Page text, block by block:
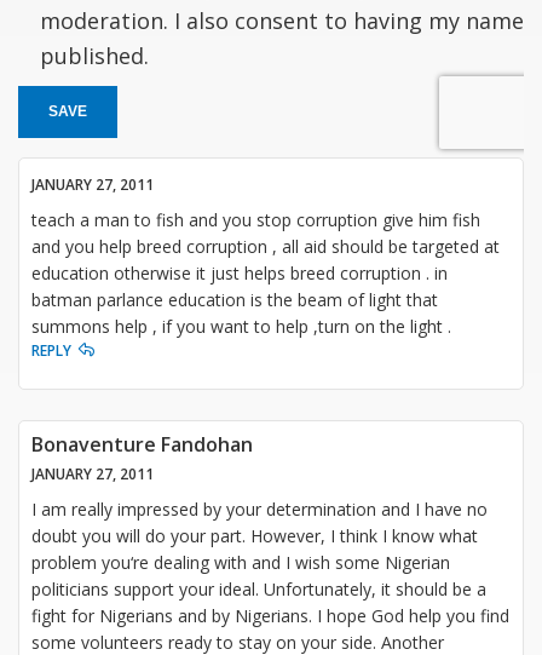
moderation. I also consent to having my name
published.
SAVE
JANUARY 27, 2011
teach a man to fish and you stop corruption give him fish
and you help breed corruption , all aid should be targeted at
education otherwise it just helps breed corruption . in
batman parlance education is the beam of light that
summons help , if you want to help ,turn on the light .
REPLY
Bonaventure Fandohan
JANUARY 27, 2011
I am really impressed by your determination and I have no
doubt you will do your part. However, I think I know what
problem you‘re dealing with and I wish some Nigerian
politicians support your ideal. Unfortunately, it should be a
fight for Nigerians and by Nigerians. I hope God help you find
some volunteers ready to stay on your side. Another